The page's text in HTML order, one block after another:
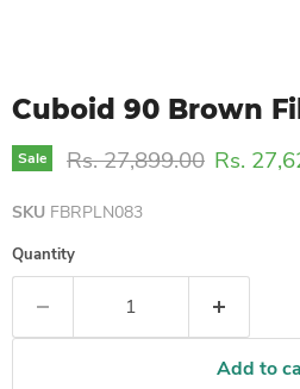
Cuboid 90 Brown
Sale Original price
Rs. 27,899.00 Current
Rs.
SKU FBRPLN083
Quantity
Add to